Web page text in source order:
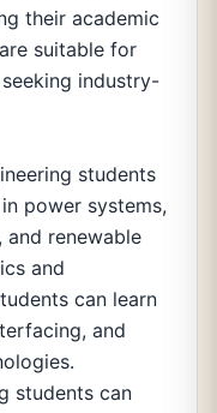
their academic
suitable for
industry-
students
power systems,
renewable
and
can learn
and
students can